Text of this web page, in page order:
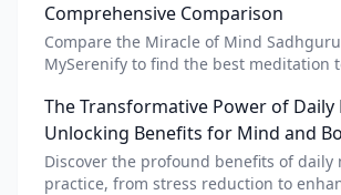
Comprehensive Comparison
Compare the Miracle of Mind
MySerenify to find the best meditation
benefits of each.
The Transformative Power of
Unlocking Benefits for Mind and
Discover the profound benefits of daily
practice, from stress reduction to